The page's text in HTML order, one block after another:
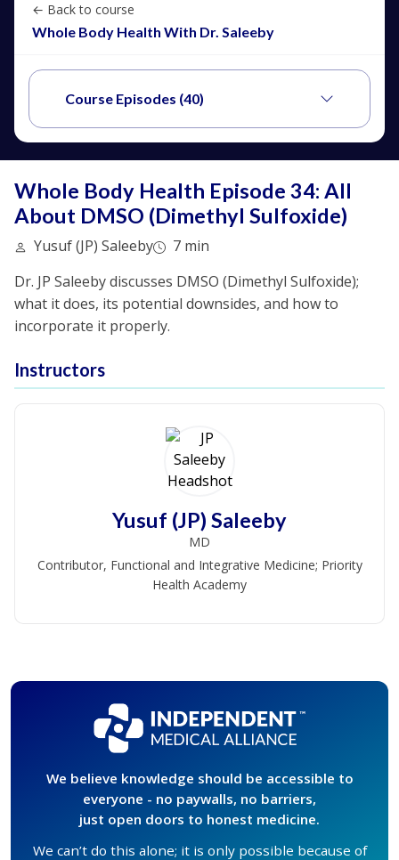
← Back to course
Whole Body Health With Dr. Saleeby
Course Episodes (40)
Whole Body Health Episode 34: All
About DMSO (Dimethyl Sulfoxide)
Yusuf (JP) Saleeby
7 min
Dr. JP Saleeby discusses DMSO (Dimethyl Sulfoxide);
what it does, its potential downsides, and how to
incorporate it properly.
Instructors
Yusuf (JP) Saleeby
MD
Contributor, Functional and Integrative Medicine; Priority
Health Academy
We believe knowledge should be accessible to
everyone - no paywalls, no barriers,
just open doors to honest medicine.
We can’t do this alone; it is only possible because of